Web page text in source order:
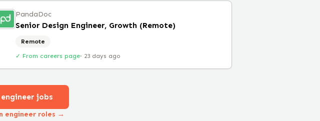
PandaDoc
Senior Design Engineer, Growth (Remote)
Remote
✓ From careers page· 23 days ago
jobs
engineer roles →